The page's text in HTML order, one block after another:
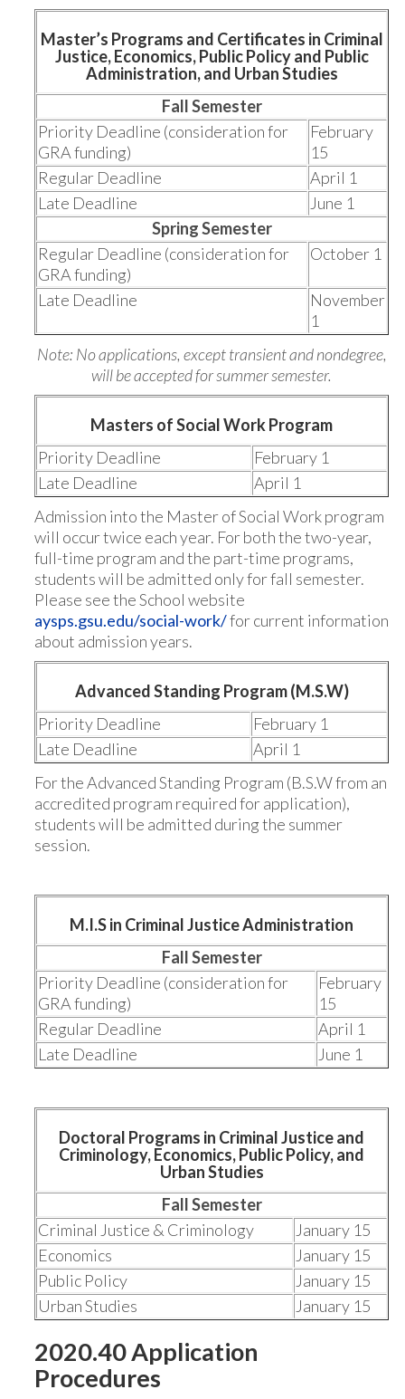
Master’s Programs and Certificates in Criminal
Justice, Economics, Public Policy and Public
Administration, and Urban Studies
Fall Semester
Priority Deadline (consideration for
GRA funding)
February
15
Regular Deadline
April 1
Late Deadline
June 1
Spring Semester
Regular Deadline (consideration for
GRA funding)
October 1
Late Deadline
November
1
Note: No applications, except transient and nondegree,
will be accepted for summer semester.
Masters of Social Work Program
Priority Deadline
February 1
Late Deadline
April 1
Admission into the Master of Social Work program
will occur twice each year. For both the two-year,
full-time program and the part-time programs,
students will be admitted only for fall semester.
Please see the School website
aysps.gsu.edu/social-work/for current information
about admission years.
Advanced Standing Program (M.S.W)
Priority Deadline
February 1
Late Deadline
April 1
For the Advanced Standing Program (B.S.W from an
accredited program required for application),
students will be admitted during the summer
session.
M.I.S in Criminal Justice Administration
Fall Semester
Priority Deadline (consideration for
GRA funding)
February
15
Regular Deadline
April 1
Late Deadline
June 1
Doctoral Programs in Criminal Justice and
Criminology, Economics, Public Policy, and
Urban Studies
Fall Semester
Criminal Justice & Criminology
January 15
Economics
January 15
Public Policy
January 15
Urban Studies
January 15
2020.40 Application
Procedures